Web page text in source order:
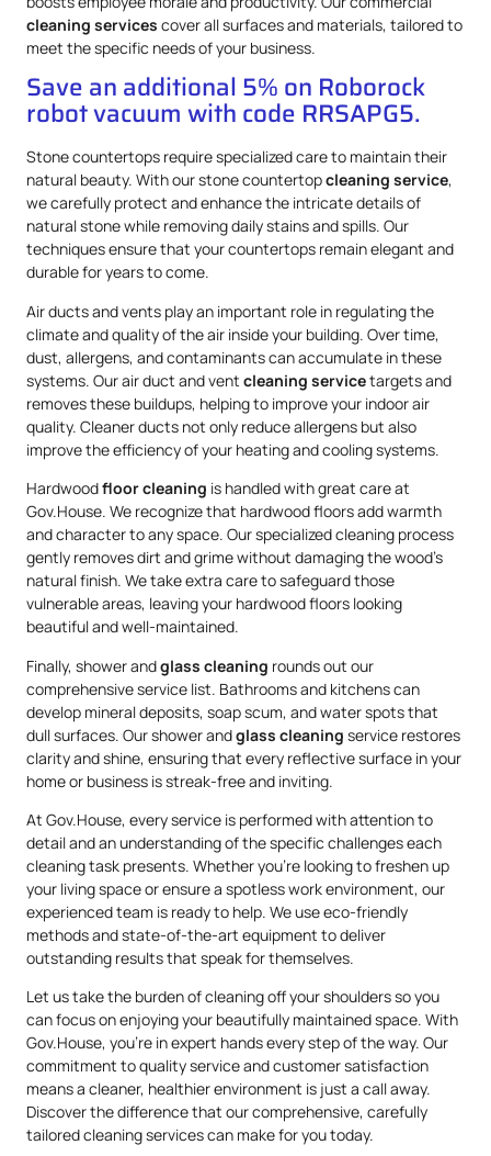
cleaning services cover all surfaces and materials, tailored to
meet the specific needs of your business.
Save an additional 5% on Roborock
robot vacuum with code RRSAPG5.
Stone countertops require specialized care to maintain their
natural beauty. With our stone countertopcleaning service,
we carefully protect and enhance the intricate details of
natural stone while removing daily stains and spills. Our
techniques ensure that your countertops remain elegant and
durable for years to come.
Air ducts and vents play an important role in regulating the
climate and quality of the air inside your building. Over time,
dust, allergens, and contaminants can accumulate in these
systems. Our air duct and vent cleaning servicetargets and
removes these buildups, helping to improve your indoor air
quality. Cleaner ducts not only reduce allergens but also
improve the efficiency of your heating and cooling systems.
Hardwoodfloor cleaning is handled with great care at
Gov.House. We recognize that hardwood floors add warmth
and character to any space. Our specialized cleaning process
gently removes dirt and grime without damaging the wood’s
natural finish. We take extra care to safeguard those
vulnerable areas, leaving your hardwood floors looking
beautiful and well-maintained.
Finally, shower andglass cleaning rounds out our
comprehensive service list. Bathrooms and kitchens can
develop mineral deposits, soap scum, and water spots that
dull surfaces. Our shower andglass cleaning service restores
clarity and shine, ensuring that every reflective surface in your
home or business is streak-free and inviting.
At Gov.House, every service is performed with attention to
detail and an understanding of the specific challenges each
cleaning task presents. Whether you’re looking to freshen up
your living space or ensure a spotless work environment, our
experienced team is ready to help. We use eco-friendly
methods and state-of-the-art equipment to deliver
outstanding results that speak for themselves.
Let us take the burden of cleaning off your shoulders so you
can focus on enjoying your beautifully maintained space. With
Gov.House, you’re in expert hands every step of the way. Our
commitment to quality service and customer satisfaction
means a cleaner, healthier environment is just a call away.
Discover the difference that our comprehensive, carefully
tailored cleaning services can make for you today.